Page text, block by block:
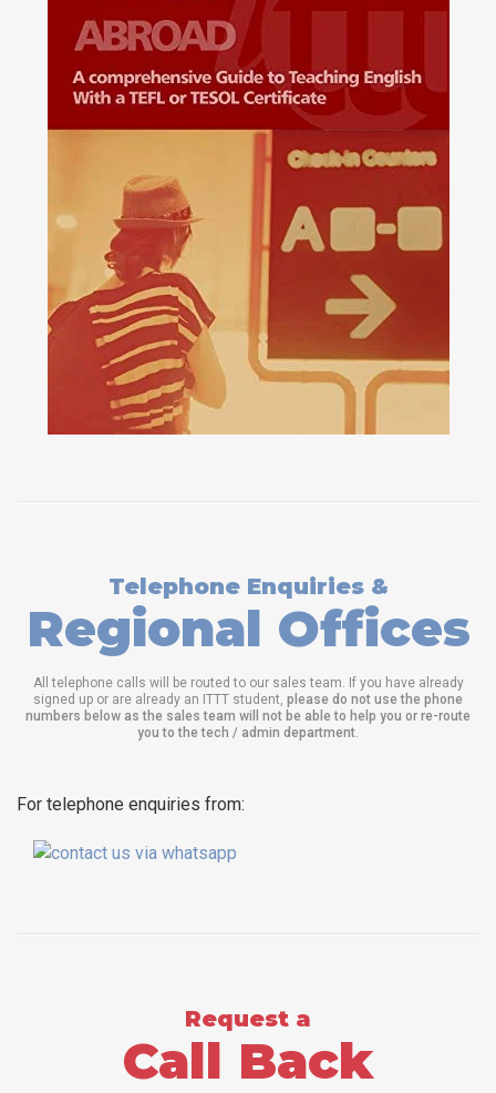
Telephone Enquiries &
Regional Offices
All telephone calls will be routed to our sales team. If you have already
signed up or are already an ITTT student, please do not use the phone
numbers below as the sales team will not be able to help you or re-route
you to the tech / admin department
For telephone enquiries from:
Request a
Call Back